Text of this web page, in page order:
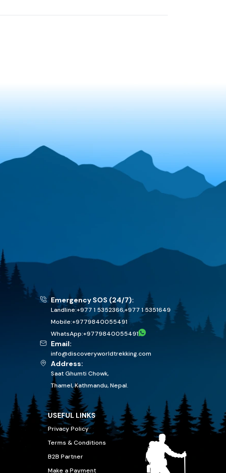
Emergency SOS (24/7):
Landline:+977 1 5352366,+977 1 5351649
Mobile:+9779840055491
WhatsApp:+9779840055491
Email:
info@discoveryworldtrekking.com
Address:
Saat Ghumti Chowk,
Thamel, Kathmandu, Nepal.
USEFUL LINKS
Privacy Policy
Terms & Conditions
B2B Partner
Make a Payment